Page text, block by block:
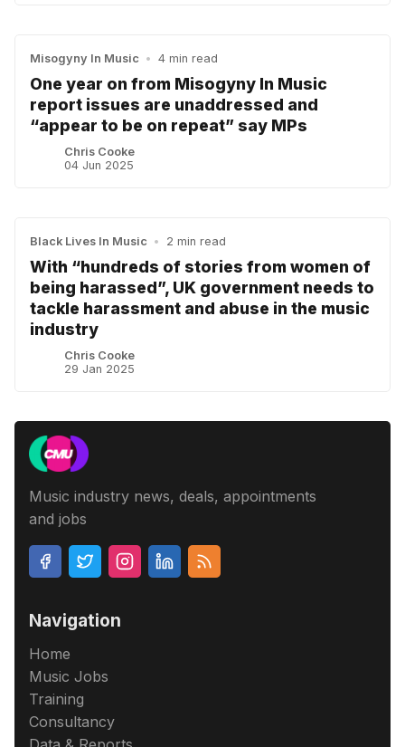
Misogyny In Music • 4 min read
One year on from Misogyny In Music
report issues are unaddressed and
“appear to be on repeat” say MPs
Chris Cooke
04 Jun 2025
Black Lives In Music • 2 min read
With “hundreds of stories from women of
being harassed”, UK government needs to
tackle harassment and abuse in the music
industry
Chris Cooke
29 Jan 2025
Music industry news, deals, appointments
and jobs
Navigation
Home
Music Jobs
Training
Consultancy